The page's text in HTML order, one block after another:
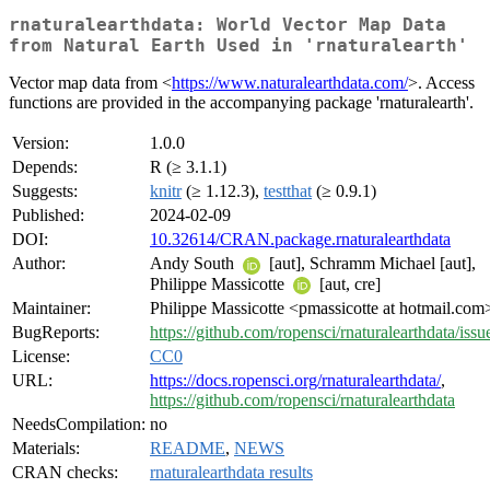
rnaturalearthdata: World Vector Map Data
from Natural Earth Used in 'rnaturalearth'
Vector map data from <https://www.naturalearthdata.com/>. Access
functions are provided in the accompanying package 'rnaturalearth'.
Version:
1.0.0
Depends:
R (≥ 3.1.1)
Suggests:
knitr(≥ 1.12.3), testthat (≥ 0.9.1)
Published:
2024-02-09
DOI:
10.32614/CRAN.package.rnaturalearthdata
Author:
Andy South
[aut], Schramm Michael [aut],
Philippe Massicotte
[aut, cre]
Maintainer:
Philippe Massicotte <pmassicotte at
BugReports:
https://github.com/ropensci/rnaturalearthdata/
License:
CC0
URL:
https://docs.ropensci.org/rnaturalearthdata/,
https://github.com/ropensci/rnaturalearthdata
NeedsCompilation: no
Materials:
README, NEWS
CRAN checks:
rnaturalearthdata results